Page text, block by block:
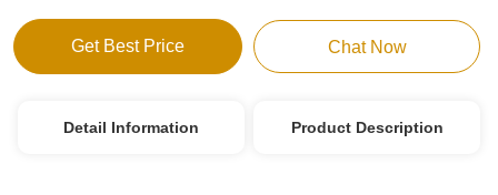
Get Best Price Chat Now
Detail Information Product Description